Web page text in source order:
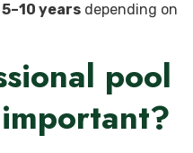
5–10 years depending on
pool